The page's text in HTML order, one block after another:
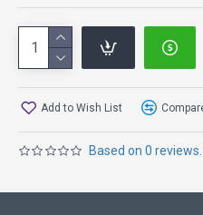
Based on 0 reviews.
Add to Wish List